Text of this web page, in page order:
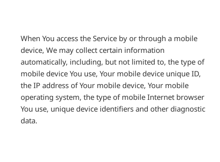
When You access the Service by or through a mobile
device, We may collect certain information
automatically, including, but not limited to, the type of
mobile device You use, Your mobile device unique ID,
the IP address of Your mobile device, Your mobile
operating system, the type of mobile Internet browser
You use, unique device identifiers and other diagnostic
data.